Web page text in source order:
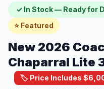
✓ In Stock — Ready for
⭐ Featured
New 2026
Chaparral Lite
🏷️ Price Includes